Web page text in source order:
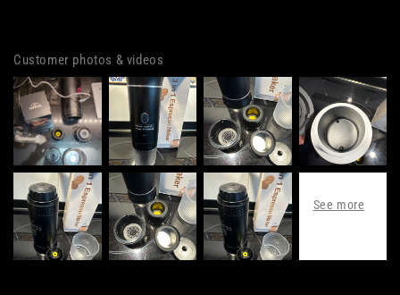
Customer photos & videos